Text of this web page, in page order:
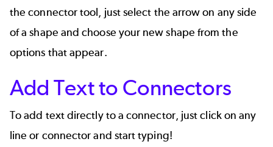
the connector tool, just select the arrow on any side
of a shape and choose your new shape from the
options that appear.
Add Text to Connectors
To add text directly to a connector, just click on any
line or connector and start typing!